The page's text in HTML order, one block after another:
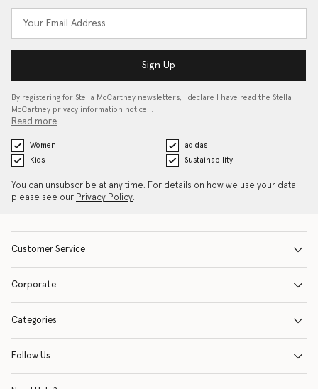
Sign Up
By registering for Stella McCartney newsletters, I declare I have read the Stella
McCartney privacy information notice…
Read more
Women
adidas
Kids
Sustainability
You can unsubscribe at any time. For details on how we use your data
please see our Privacy Policy.
Customer Service
Corporate
Categories
Follow Us